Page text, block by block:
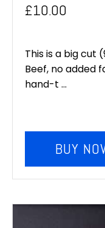
£10.00
This is a big cut
Beef, no added
hand-t ...
BUY